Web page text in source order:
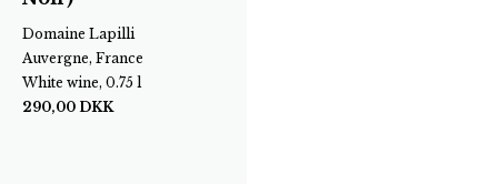
Domaine Lapilli
Auvergne, France
White wine, 0.75 l
290,00 DKK